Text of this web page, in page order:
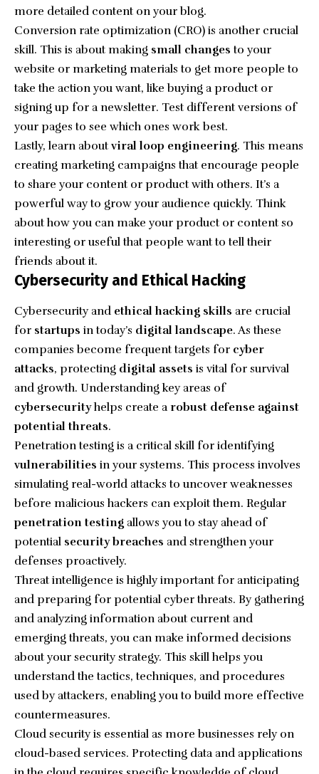
more detailed content on your blog.
Conversion rate optimization (CRO) is another crucial
skill. This is about making small changes to your
website or marketing materials to get more people to
take the action you want, like buying a product or
signing up for a newsletter. Test different versions of
your pages to see which ones work best.
Lastly, learn aboutviral loop engineering. This means
creating marketing campaigns that encourage people
to share your content or product with others. It’s a
powerful way to grow your audience quickly. Think
about how you can make your product or content so
interesting or useful that people want to tell their
friends about it.
Cybersecurity and Ethical Hacking
Cybersecurity and ethical hacking skills are crucial
for startups in today’s digital landscape. As these
companies become frequent targets for cyber
attacks, protecting digital assets is vital for survival
and growth. Understanding key areas of
cybersecurityhelps create arobust defense against
potential threats.
Penetration testing is a critical skill for identifying
vulnerabilities in your systems. This process involves
simulating real-world attacks to uncover weaknesses
before malicious hackers can exploit them. Regular
penetration testing allows you to stay ahead of
potential security breaches and strengthen your
defenses proactively.
Threat intelligence is highly important for anticipating
and preparing for potential cyber threats. By gathering
and analyzing information about current and
emerging threats, you can make informed decisions
about your security strategy. This skill helps you
understand the tactics, techniques, and procedures
used by attackers, enabling you to build more effective
countermeasures.
Cloud security is essential as more businesses rely on
cloud-based services. Protecting data and applications